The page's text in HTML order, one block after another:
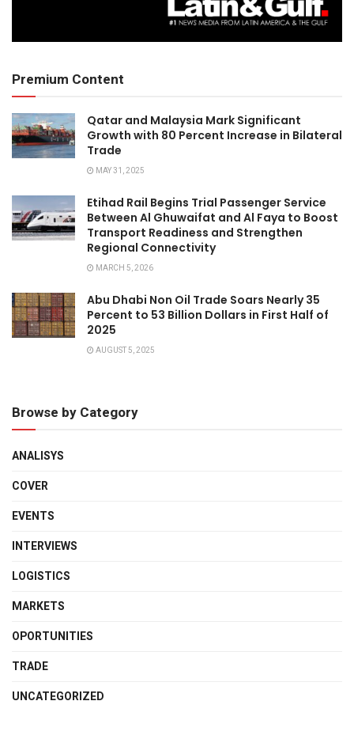
Premium Content
Qatar and Malaysia Mark Significant
Growth with 80 Percent Increase in Bilateral
Trade
MAY 31, 2025
Etihad Rail Begins Trial Passenger Service
Between Al Ghuwaifat and Al Faya to Boost
Transport Readiness and Strengthen
Regional Connectivity
MARCH 5, 2026
Abu Dhabi Non Oil Trade Soars Nearly 35
Percent to 53 Billion Dollars in First Half of
2025
AUGUST 5, 2025
Browse by Category
ANALISYS
COVER
EVENTS
INTERVIEWS
LOGISTICS
MARKETS
OPORTUNITIES
TRADE
UNCATEGORIZED